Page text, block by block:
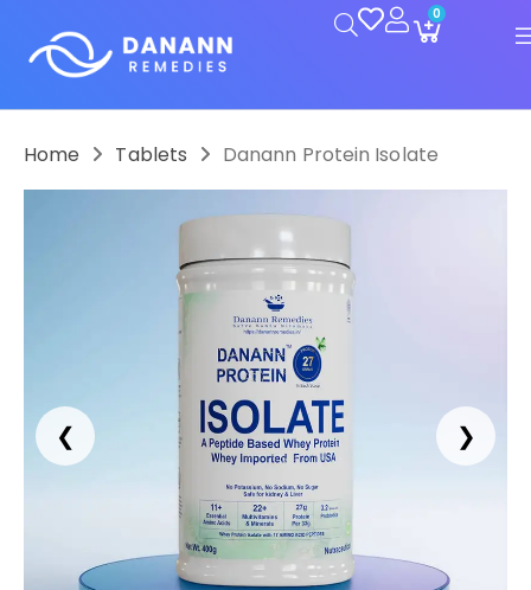
0
Home Tablets Danann Protein Isolate
❮ ❯